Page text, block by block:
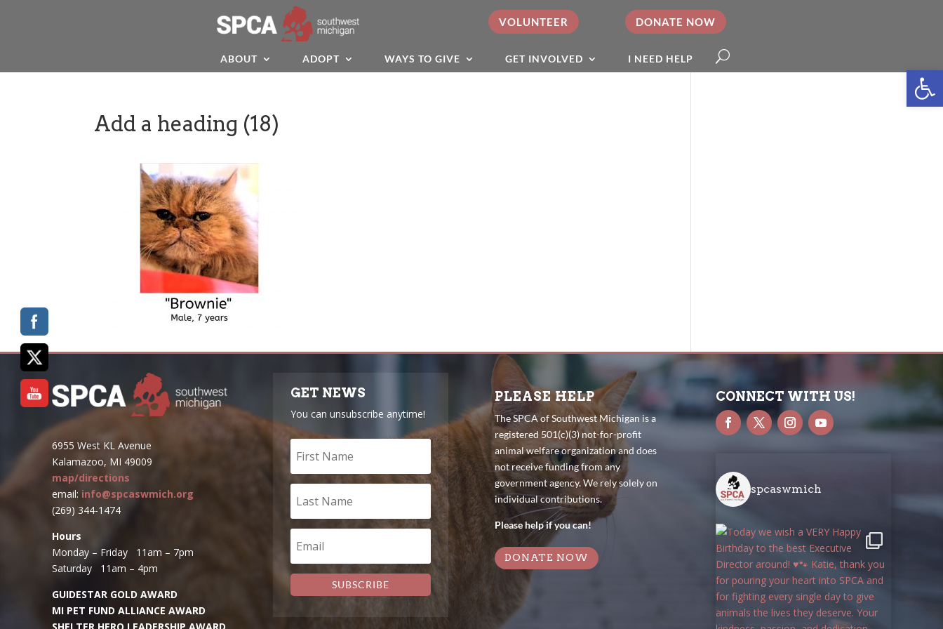
VOLUNTEER DONATE NOW
ABOUT ADOPT WAYS TO GIVE GET INVOLVED I NEED HELP
Add a heading (18)
6955 West KL Avenue
Kalamazoo, MI 49009
map/directions
email: info@spcaswmich.org
(269) 344-1474
Hours
Monday – Friday 11am – 7pm
Saturday 11am – 4pm
GUIDESTAR GOLD AWARD
MI PET FUND ALLIANCE AWARD
GET NEWS
You can unsubscribe anytime!
SUBSCRIBE
PLEASE HELP
The SPCA of Southwest Michigan is a
registered 501(c)(3) not-for-profit
animal welfare organization and does
not receive funding from any
government agency. We rely solely on
individual contributions.
Please help if you can!
DONATE NOW
CONNECT WITH US!
spcaswmich